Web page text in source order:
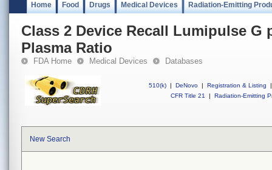
Home Food Drugs Medical Devices Radiation-Emitting
Class 2 Device Recall Lumipulse G
Plasma Ratio
FDA Home Medical Devices Databases
510(k) | DeNovo | Registration & Listing
|
CFR Title 21
| Radiation-Emitting
New Search